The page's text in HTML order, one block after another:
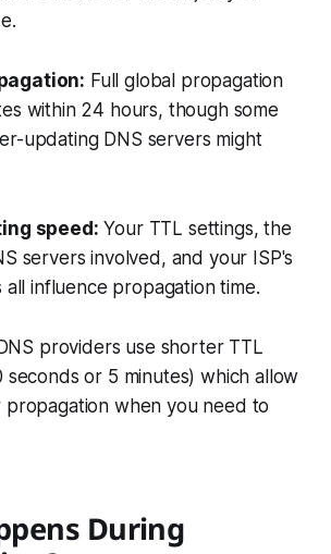
Full global propagation
within 24 hours, though some
updating DNS servers might
speed: Your TTL settings, the
servers involved, and your ISP's
all influence propagation time.
providers use shorter TTL
seconds or 5 minutes) which allow
when you need to
During